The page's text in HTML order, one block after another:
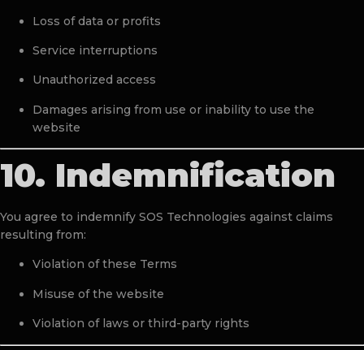
Loss of data or profits
Service interruptions
Unauthorized access
Damages arising from use or inability to use the
website
10. Indemnification
You agree to indemnify SOS Technologies against claims
resulting from:
Violation of these Terms
Misuse of the website
Violation of laws or third-party rights